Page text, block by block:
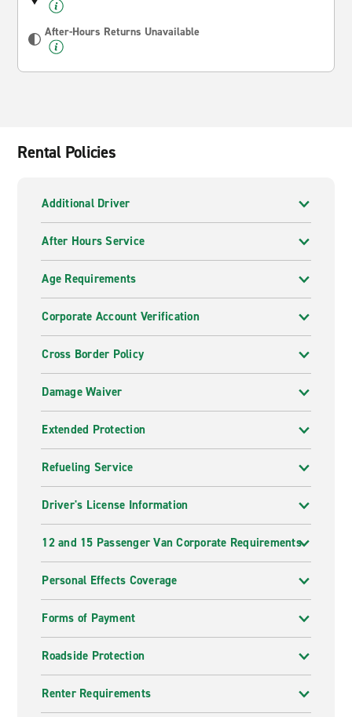
After-Hours Returns Unavailable
Rental Policies
Additional Driver
After Hours Service
Age Requirements
Corporate Account Verification
Cross Border Policy
Damage Waiver
Extended Protection
Refueling Service
Driver's License Information
12 and 15 Passenger Van Corporate Requirements
Personal Effects Coverage
Forms of Payment
Roadside Protection
Renter Requirements